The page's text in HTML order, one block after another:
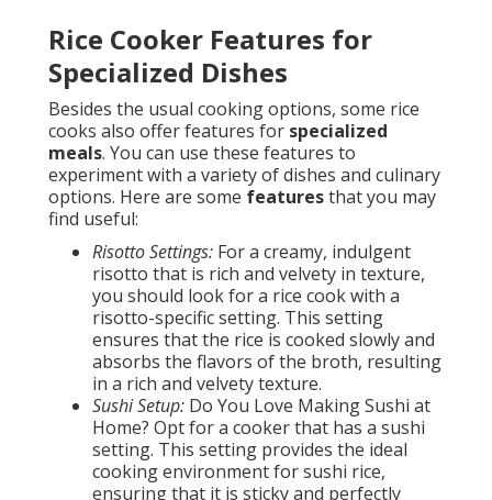
Rice Cooker Features for
Specialized Dishes
Besides the usual cooking options, some rice
cooks also offer features for specialized
meals. You can use these features to
experiment with a variety of dishes and culinary
options. Here are some featuresthat you may
find useful:
Risotto Settings: For a creamy, indulgent
risotto that is rich and velvety in texture,
you should look for a rice cook with a
risotto-specific setting. This setting
ensures that the rice is cooked slowly and
absorbs the flavors of the broth, resulting
in a rich and velvety texture.
Sushi Setup: Do You Love Making Sushi at
Home? Opt for a cooker that has a sushi
setting. This setting provides the ideal
cooking environment for sushi rice,
ensuring that it is sticky and perfectly